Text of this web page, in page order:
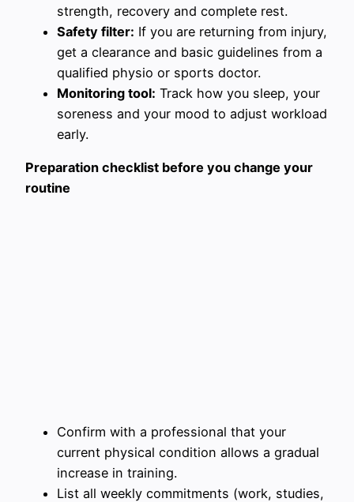
strength, recovery and complete rest.
Safety filter: If you are returning from injury,
get a clearance and basic guidelines from a
qualified physio or sports doctor.
Monitoring tool: Track how you sleep, your
soreness and your mood to adjust workload
early.
Preparation checklist before you change your
routine
Confirm with a professional that your
current physical condition allows a gradual
increase in training.
List all weekly commitments (work, studies,